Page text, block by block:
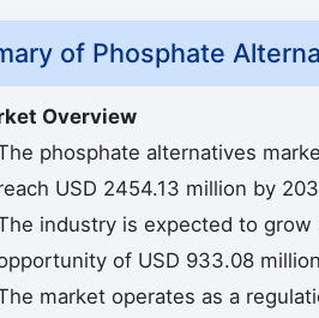
of Phosphate
Overview
phosphate alternatives
USD 2454.13 million by
industry is expected to grow
of USD 933.08
market operates as a